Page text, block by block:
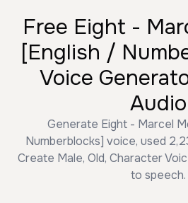
Free Eight -
[English /
Voice
Audio
Generate Eight - Marcel
Numberblocks] voice, used
Create Male, Old, Character
to speech.